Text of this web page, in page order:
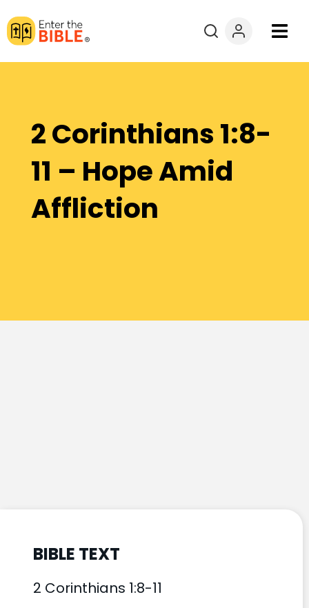
Books
Explore By
Resources
Questions?
2 Corinthians 1:8-
11 – Hope Amid
Affliction
BIBLE TEXT
2 Corinthians 1:8-11